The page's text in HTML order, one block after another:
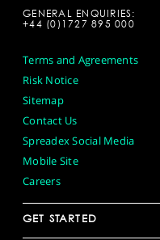
GENERAL ENQUIRIES:
+44 (0)1727 895 000
Terms and Agreements
Risk Notice
Sitemap
Contact Us
Spreadex Social Media
Mobile Site
Careers
GET STARTED